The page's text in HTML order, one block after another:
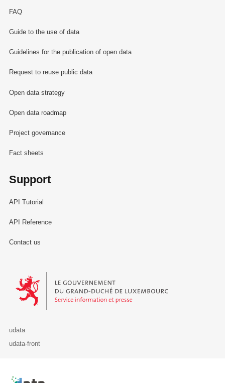
FAQ
Guide to the use of data
Guidelines for the publication of open data
Request to reuse public data
Open data strategy
Open data roadmap
Project governance
Fact sheets
Support
API Tutorial
API Reference
Contact us
Le Gouvernement du Grand-Duché de Luxembourg - Service
udata
udata-front